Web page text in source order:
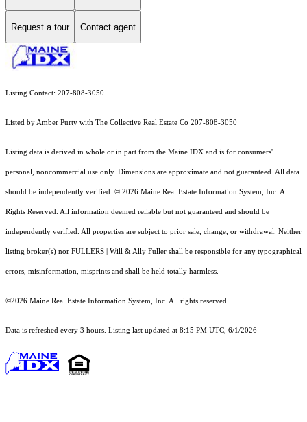
Request a tour Contact agent
Listing Contact: 207-808-3050
Listed by Amber Purty with The Collective Real Estate Co 207-808-3050
Listing data is derived in whole or in part from the Maine IDX and is for consumers'
personal, noncommercial use only. Dimensions are approximate and not guaranteed. All data
should be independently verified. © 2026 Maine Real Estate Information System, Inc. All
Rights Reserved. All information deemed reliable but not guaranteed and should be
independently verified. All properties are subject to prior sale, change, or withdrawal. Neither
listing broker(s) nor FULLERS | Will & Ally Fuller shall be responsible for any typographical
errors, misinformation, misprints and shall be held totally harmless.
©2026 Maine Real Estate Information System, Inc. All rights reserved.
Data is refreshed every 3 hours. Listing last updated at 8:15 PM UTC, 6/1/2026